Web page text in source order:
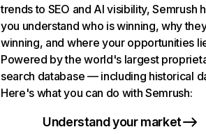
trends to SEO and AI visibility, Semrush
you understand who is winning, why
winning, and where your opportunities
Powered by the world's largest
search database — including historical
Here's what you can do with Semrush:
Understand your market